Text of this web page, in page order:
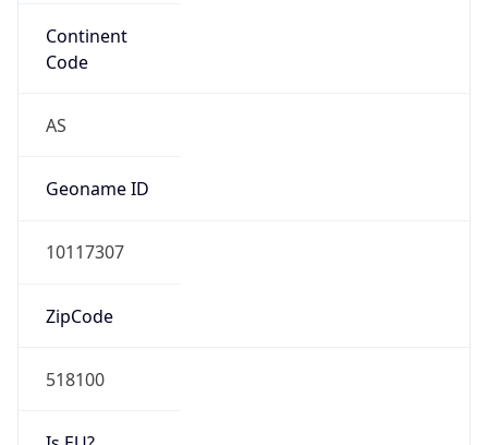
Continent
Code
AS
Geoname ID
10117307
ZipCode
518100